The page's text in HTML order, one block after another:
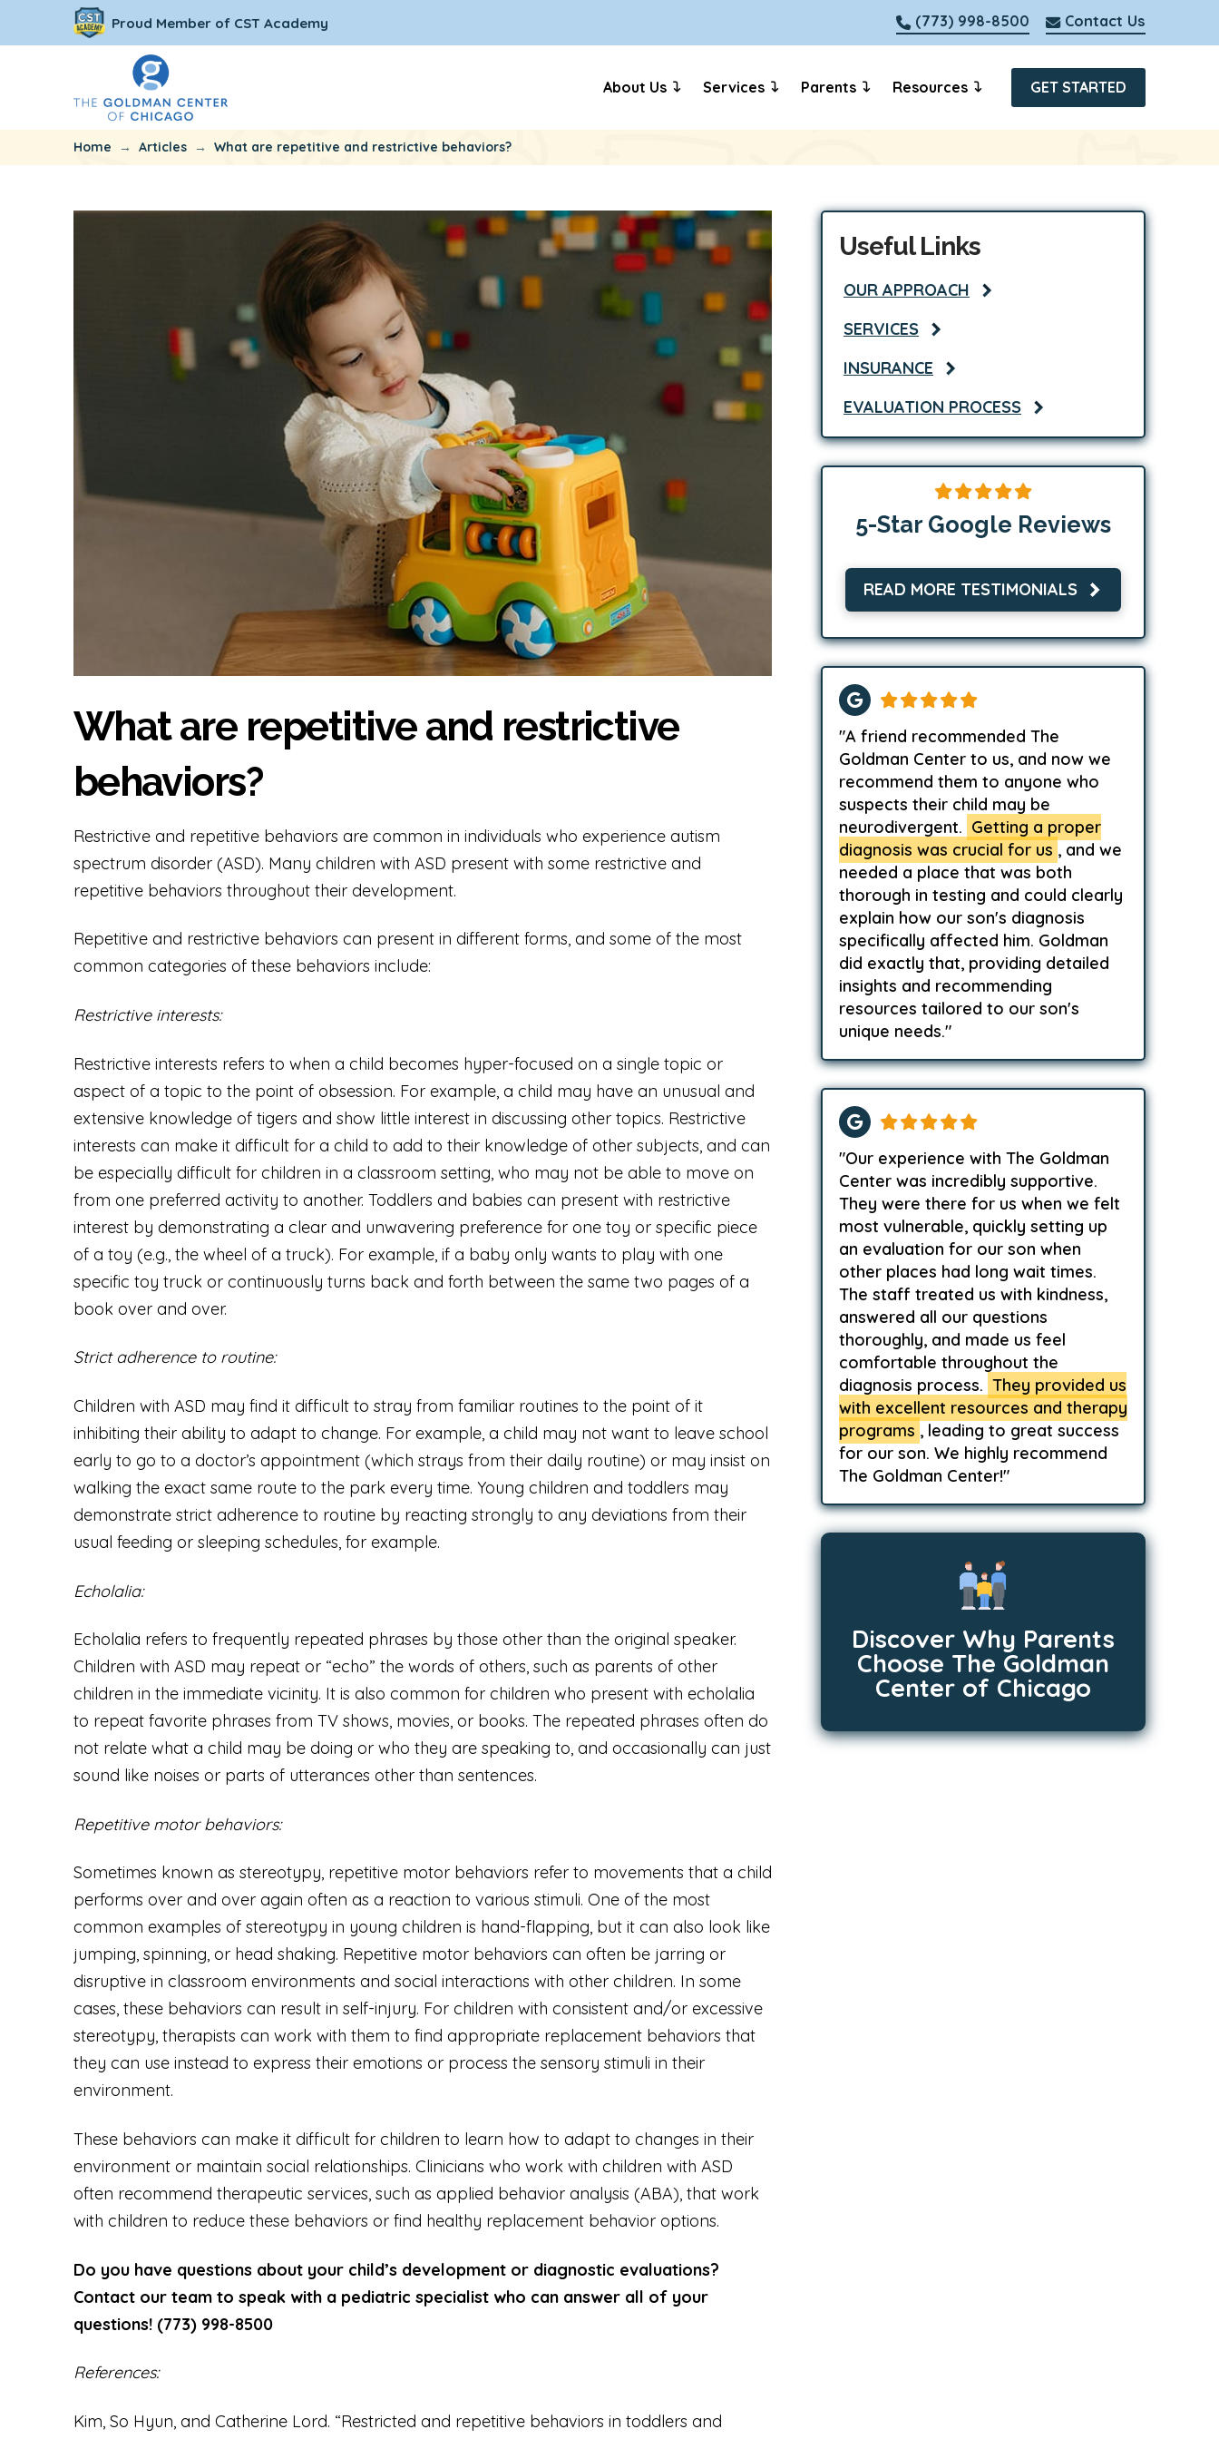
Proud Member of CST Academy (773) 998-8500 Contact Us
About Us Services Parents Resources GET STARTED
Home → Articles → What are repetitive and restrictive behaviors?
What are repetitive and restrictive
behaviors?
Restrictive and repetitive behaviors are common in individuals who experience autism
spectrum disorder (ASD). Many children with ASD present with some restrictive and
repetitive behaviors throughout their development.
Repetitive and restrictive behaviors can present in different forms, and some of the most
common categories of these behaviors include:
Restrictive interests:
Restrictive interests refers to when a child becomes hyper-focused on a single topic or
aspect of a topic to the point of obsession. For example, a child may have an unusual and
extensive knowledge of tigers and show little interest in discussing other topics. Restrictive
interests can make it difficult for a child to add to their knowledge of other subjects, and can
be especially difficult for children in a classroom setting, who may not be able to move on
from one preferred activity to another. Toddlers and babies can present with restrictive
interest by demonstrating a clear and unwavering preference for one toy or specific piece
of a toy (e.g., the wheel of a truck). For example, if a baby only wants to play with one
specific toy truck or continuously turns back and forth between the same two pages of a
book over and over.
Strict adherence to routine:
Children with ASD may find it difficult to stray from familiar routines to the point of it
inhibiting their ability to adapt to change. For example, a child may not want to leave school
early to go to a doctor’s appointment (which strays from their daily routine) or may insist on
walking the exact same route to the park every time. Young children and toddlers may
demonstrate strict adherence to routine by reacting strongly to any deviations from their
usual feeding or sleeping schedules, for example.
Echolalia:
Echolalia refers to frequently repeated phrases by those other than the original speaker.
Children with ASD may repeat or “echo” the words of others, such as parents of other
children in the immediate vicinity. It is also common for children who present with echolalia
to repeat favorite phrases from TV shows, movies, or books. The repeated phrases often do
not relate what a child may be doing or who they are speaking to, and occasionally can just
sound like noises or parts of utterances other than sentences.
Repetitive motor behaviors:
Sometimes known as stereotypy, repetitive motor behaviors refer to movements that a child
performs over and over again often as a reaction to various stimuli. One of the most
common examples of stereotypy in young children is hand-flapping, but it can also look like
jumping, spinning, or head shaking. Repetitive motor behaviors can often be jarring or
disruptive in classroom environments and social interactions with other children. In some
cases, these behaviors can result in self-injury. For children with consistent and/or excessive
stereotypy, therapists can work with them to find appropriate replacement behaviors that
they can use instead to express their emotions or process the sensory stimuli in their
environment.
These behaviors can make it difficult for children to learn how to adapt to changes in their
environment or maintain social relationships. Clinicians who work with children with ASD
often recommend therapeutic services, such as applied behavior analysis (ABA), that work
with children to reduce these behaviors or find healthy replacement behavior options.
Do you have questions about your child’s development or diagnostic evaluations?
Contact our team to speak with a pediatric specialist who can answer all of your
questions! (773) 998-8500
References:
Kim, So Hyun, and Catherine Lord. “Restricted and repetitive behaviors in toddlers and
Useful Links
OUR APPROACH
SERVICES
INSURANCE
EVALUATION PROCESS
5-Star Google Reviews
READ MORE TESTIMONIALS
"A friend recommended The
Goldman Center to us, and now we
recommend them to anyone who
suspects their child may be
neurodivergent. Getting a proper
diagnosis was crucial for us , and we
needed a place that was both
thorough in testing and could clearly
explain how our son's diagnosis
specifically affected him. Goldman
did exactly that, providing detailed
insights and recommending
resources tailored to our son's
unique needs."
"Our experience with The Goldman
Center was incredibly supportive.
They were there for us when we felt
most vulnerable, quickly setting up
an evaluation for our son when
other places had long wait times.
The staff treated us with kindness,
answered all our questions
thoroughly, and made us feel
comfortable throughout the
diagnosis process. They provided us
with excellent resources and therapy
programs , leading to great success
for our son. We highly recommend
The Goldman Center!"
Discover Why Parents
Choose The Goldman
Center of Chicago